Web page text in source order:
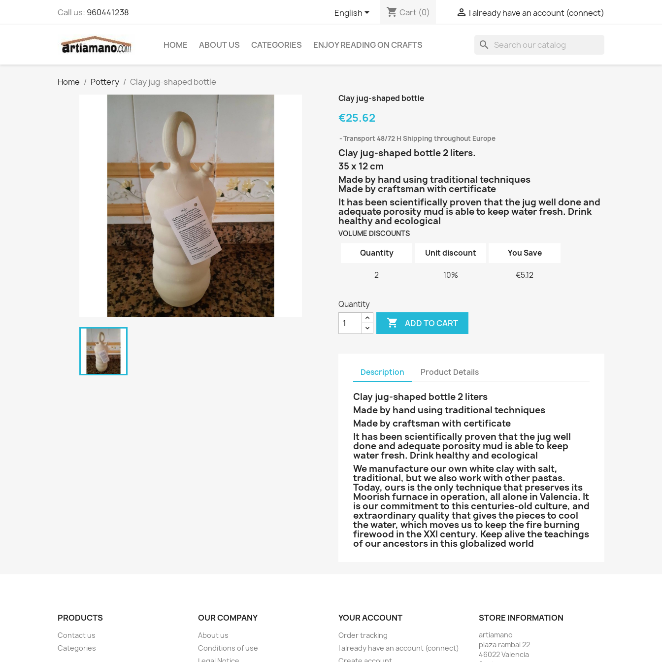
Call us: 960441238 English shopping_cart Cart (0)  I already have an account (connect)
HOME ABOUT US CATEGORIES ENJOY READING ON CRAFTS search
Home Pottery Clay jug-shaped bottle
Clay jug-shaped bottle
€25.62
Transport 48/72 H Shipping throughout Europe
Clay jug-shaped bottle 2 liters.
35 x 12 cm
Made by hand using traditional techniques
Made by craftsman with certificate
It has been scientifically proven that the jug well done and
adequate porosity mud is able to keep water fresh. Drink
healthy and ecological
VOLUME DISCOUNTS
Quantity Unit discount You Save
2 10% €5.12
Quantity
 ADD TO CART
Description Product Details
Clay jug-shaped bottle 2 liters
Made by hand using traditional techniques
Made by craftsman with certificate
It has been scientifically proven that the jug well
done and adequate porosity mud is able to keep
water fresh. Drink healthy and ecological
We manufacture our own white clay with salt,
traditional, but we also work with other pastas.
Today, ours is the only technique that preserves its
Moorish furnace in operation, all alone in Valencia. It
is our commitment to this centuries-old culture, and
extraordinary quality that gives the pieces to cool
the water, which moves us to keep the fire burning
firewood in the XXI century. Keep alive the teachings
of our ancestors in this globalized world
PRODUCTS
Contact us
Categories
OUR COMPANY
About us
Conditions of use
YOUR ACCOUNT
Order tracking
I already have an account (connect)
STORE INFORMATION
artiamano
plaza rambal 22
46022 Valencia